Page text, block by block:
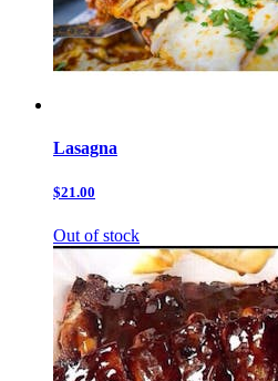
Lasagna
$21.00
Out of stock